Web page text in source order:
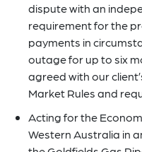
dispute with an
requirement for the
payments in
outage for up to six
agreed with our
Market Rules and
Acting for the
Western Australia in